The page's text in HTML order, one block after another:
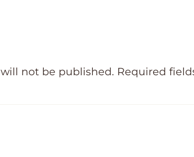
not be published. Required